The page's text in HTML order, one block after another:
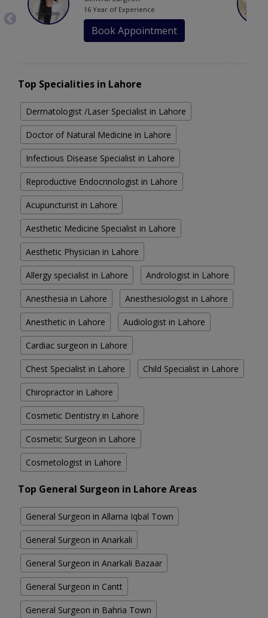
16 Year of Experience
Book Appointment
Top Specialities in Lahore
Dermatologist /Laser Specialist in Lahore
Doctor of Natural Medicine in Lahore
Infectious Disease Specialist in Lahore
Reproductive Endocrinologist in Lahore
Acupuncturist in Lahore
Aesthetic Medicine Specialist in Lahore
Aesthetic Physician in Lahore
Allergy specialist in Lahore Andrologist in Lahore
Anesthesia in Lahore Anesthesiologist in Lahore
Anesthetic in Lahore Audiologist in Lahore
Cardiac surgeon in Lahore
Chest Specialist in Lahore Child Specialist in Lahore
Chiropractor in Lahore
Cosmetic Dentistry in Lahore
Cosmetic Surgeon in Lahore
Cosmetologist in Lahore
Top General Surgeon in Lahore Areas
General Surgeon in Allama Iqbal Town
General Surgeon in Anarkali
General Surgeon in Anarkali Bazaar
General Surgeon in Cantt
General Surgeon in Bahria Town